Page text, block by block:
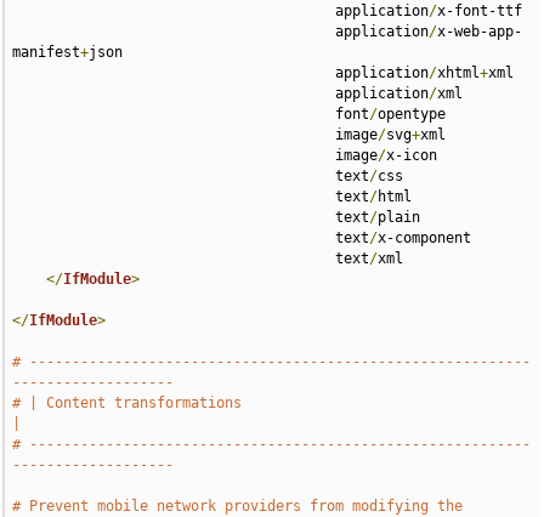
                                      application
/x-font-ttf
                                      application
/x-web-app-
manifest+json
                                      application
/xhtml+xml
                                      application
/xml
                                      font
/opentype
                                      image
/svg+xml
                                      image
/x-icon
                                      text
/css
                                      text
/html
                                      text
/plain
                                      text
/x-component
                                      text
/xml
</IfModule>
</IfModule>
# -----------------------------------------------------------
-------------------
# | Content transformations
# -----------------------------------------------------------
-------------------
# Prevent mobile network providers from modifying the